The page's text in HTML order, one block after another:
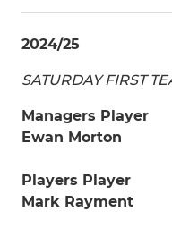
2024/25
SATURDAY FIRST
Managers Player
Ewan Morton
Players Player
Mark Rayment